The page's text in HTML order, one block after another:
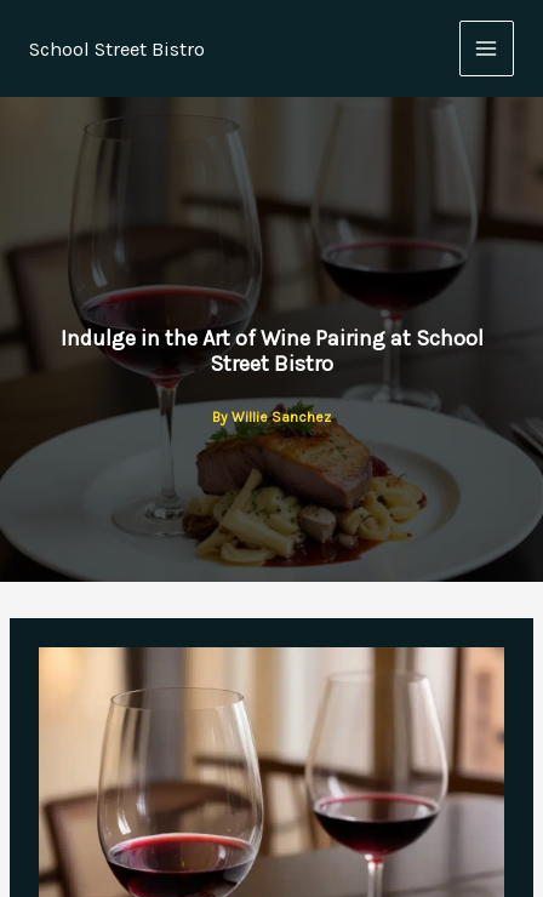
School Street Bistro
Indulge in the Art of Wine Pairing at School
Street Bistro
By Willie Sanchez